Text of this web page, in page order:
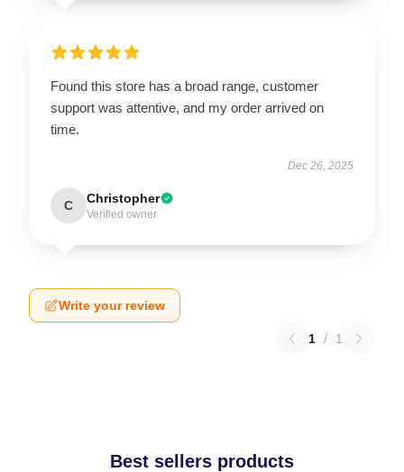
Found this store has a broad range, customer
support was attentive, and my order arrived on
time.
Dec 26, 2025
C Christopher
Verified owner
Write your review
1 / 1
Best sellers products